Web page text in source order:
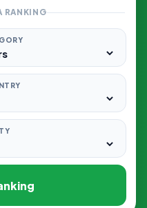
RANKING